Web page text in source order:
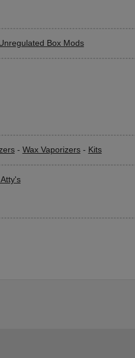
Box Mods
- Wax Vaporizers- Kits